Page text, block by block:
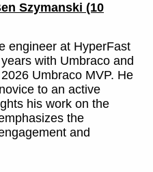
Szymanski (10
engineer at HyperFast
with Umbraco and
Umbraco MVP. He
to an active
his work on the
the
and